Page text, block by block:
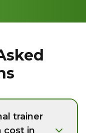
trainer
cost in